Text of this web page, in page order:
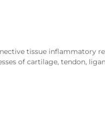
tissue inflammatory
of cartilage, tendon,